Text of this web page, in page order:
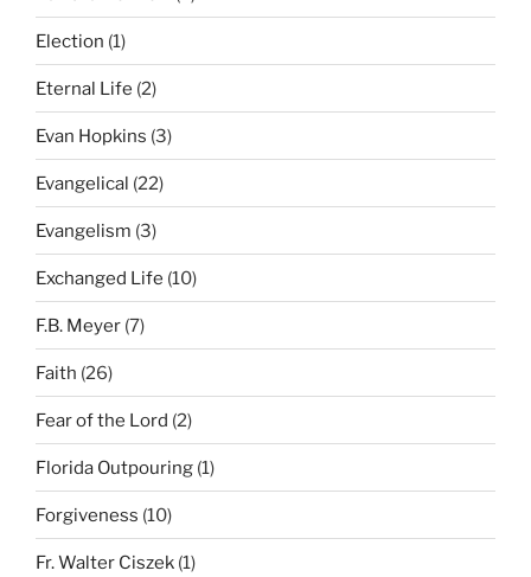
Election (1)
Eternal Life (2)
Evan Hopkins (3)
Evangelical (22)
Evangelism (3)
Exchanged Life (10)
F.B. Meyer (7)
Faith (26)
Fear of the Lord (2)
Florida Outpouring (1)
Forgiveness (10)
Fr. Walter Ciszek (1)